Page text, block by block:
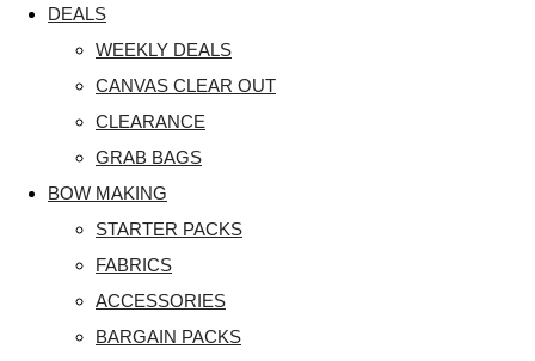
DEALS
WEEKLY DEALS
CANVAS CLEAR OUT
CLEARANCE
GRAB BAGS
BOW MAKING
STARTER PACKS
FABRICS
ACCESSORIES
BARGAIN PACKS